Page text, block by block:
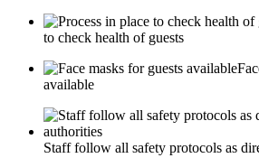
to check health of guests
available
Staff follow all safety protocols as